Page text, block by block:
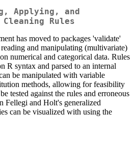
Applying, and
Rules
has moved to packages 'validate'
and manipulating (multivariate)
numerical and categorical data. Rules
R syntax and parsed to an internal
be manipulated with variable
methods, allowing for feasibility
tested against the rules and erroneous
Fellegi and Holt's generalized
can be visualized with using the